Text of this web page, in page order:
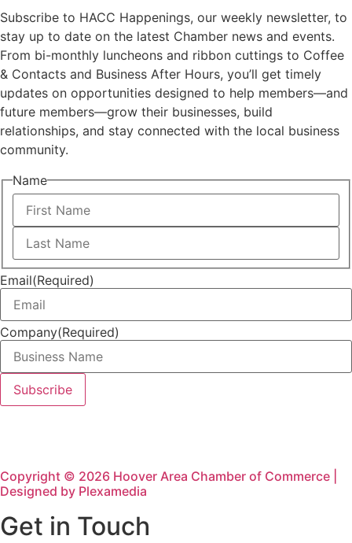
Subscribe to HACC Happenings, our weekly newsletter, to
stay up to date on the latest Chamber news and events.
From bi-monthly luncheons and ribbon cuttings to Coffee
& Contacts and Business After Hours, you’ll get timely
updates on opportunities designed to help members—and
future members—grow their businesses, build
relationships, and stay connected with the local business
community.
Name
First
Last
Email(Required)
Company(Required)
Copyright © 2026 Hoover Area Chamber of Commerce |
Designed by Plexamedia
Get in Touch